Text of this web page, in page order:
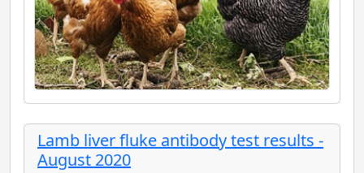
Lamb liver fluke antibody test results -
August 2020